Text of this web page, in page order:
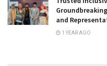
and
1 YEAR AGO